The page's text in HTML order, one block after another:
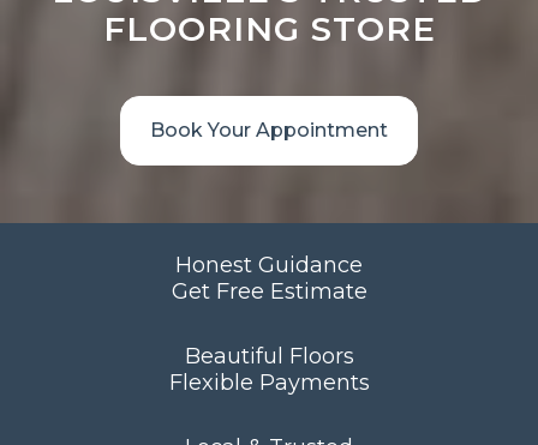
FLOORING STORE
Book Your Appointment
Honest Guidance
Get Free Estimate
Beautiful Floors
Flexible Payments